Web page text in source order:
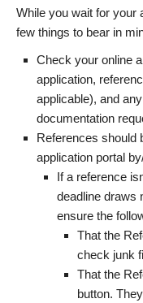
While you wait for your
few things to bear in
Check your online
application,
applicable), and
documentation
References should
application portal
If a reference
deadline draws
ensure the
That the
check junk
That the
button.